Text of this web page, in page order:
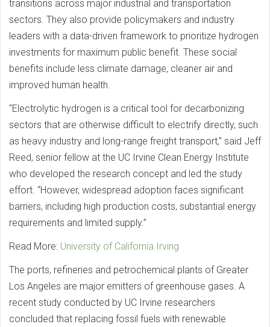
transitions across major industrial and transportation
sectors. They also provide policymakers and industry
leaders with a data-driven framework to prioritize hydrogen
investments for maximum public benefit. These social
benefits include less climate damage, cleaner air and
improved human health.
“Electrolytic hydrogen is a critical tool for decarbonizing
sectors that are otherwise difficult to electrify directly, such
as heavy industry and long-range freight transport,” said Jeff
Reed, senior fellow at the UC Irvine Clean Energy Institute
who developed the research concept and led the study
effort. “However, widespread adoption faces significant
barriers, including high production costs, substantial energy
requirements and limited supply.”
Read More: University of California Irving
The ports, refineries and petrochemical plants of Greater
Los Angeles are major emitters of greenhouse gases. A
recent study conducted by UC Irvine researchers
concluded that replacing fossil fuels with renewable